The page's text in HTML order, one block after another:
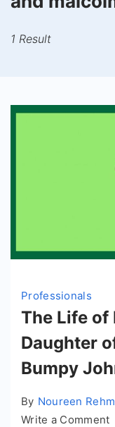
1 Result
Professionals
The Life of
Daughter
Bumpy
By Noureen
Write a Commenton